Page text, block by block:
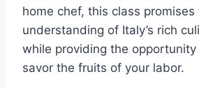
home chef, this class
understanding of Italy’s rich
while providing the
savor the fruits of your labor.